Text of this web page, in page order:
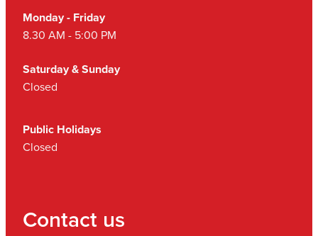
Monday - Friday
8.30 AM - 5:00 PM
Saturday & Sunday
Closed
Public Holidays
Closed
Contact us